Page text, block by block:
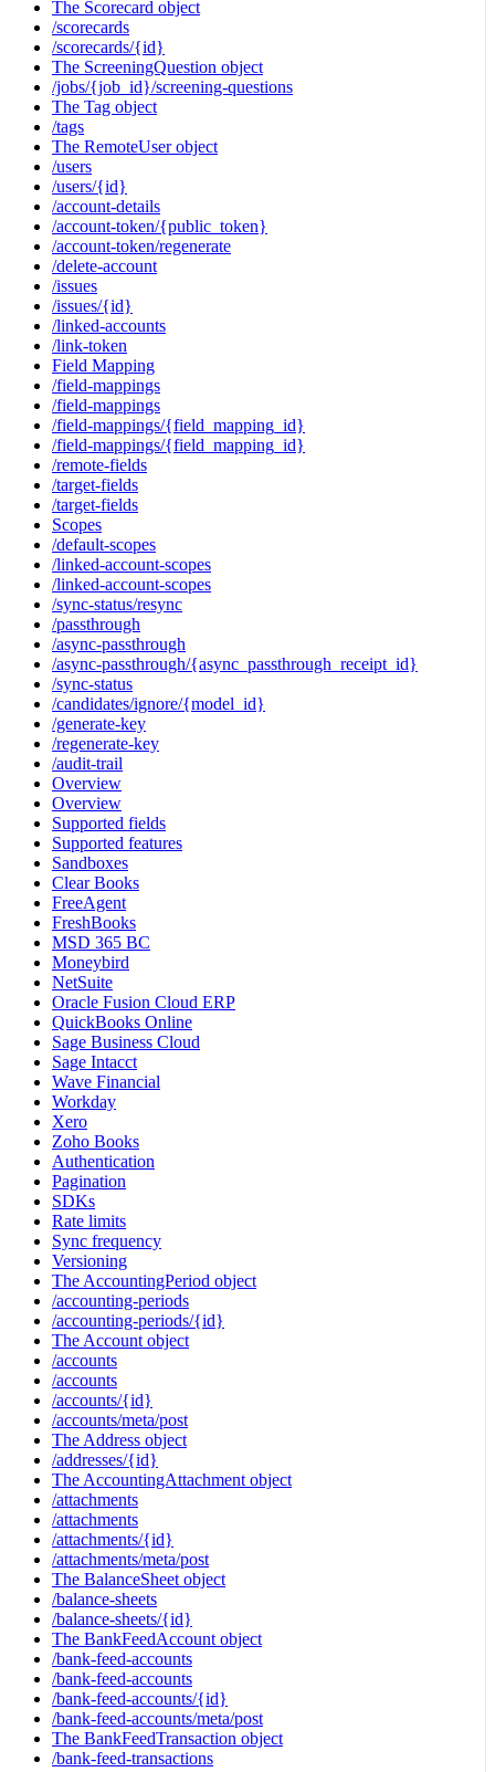
The Scorecard object
/scorecards
/scorecards/{id}
The ScreeningQuestion object
/jobs/{job_id}/screening-questions
The Tag object
/tags
The RemoteUser object
/users
/users/{id}
/account-details
/account-token/{public_token}
/account-token/regenerate
/delete-account
/issues
/issues/{id}
/linked-accounts
/link-token
Field Mapping
/field-mappings
/field-mappings
/field-mappings/{field_mapping_id}
/field-mappings/{field_mapping_id}
/remote-fields
/target-fields
/target-fields
Scopes
/default-scopes
/linked-account-scopes
/linked-account-scopes
/sync-status/resync
/passthrough
/async-passthrough
/async-passthrough/{async_passthrough_receipt_id}
/sync-status
/candidates/ignore/{model_id}
/generate-key
/regenerate-key
/audit-trail
Overview
Overview
Supported fields
Supported features
Sandboxes
Clear Books
FreeAgent
FreshBooks
MSD 365 BC
Moneybird
NetSuite
Oracle Fusion Cloud ERP
QuickBooks Online
Sage Business Cloud
Sage Intacct
Wave Financial
Workday
Xero
Zoho Books
Authentication
Pagination
SDKs
Rate limits
Sync frequency
Versioning
The AccountingPeriod object
/accounting-periods
/accounting-periods/{id}
The Account object
/accounts
/accounts
/accounts/{id}
/accounts/meta/post
The Address object
/addresses/{id}
The AccountingAttachment object
/attachments
/attachments
/attachments/{id}
/attachments/meta/post
The BalanceSheet object
/balance-sheets
/balance-sheets/{id}
The BankFeedAccount object
/bank-feed-accounts
/bank-feed-accounts
/bank-feed-accounts/{id}
/bank-feed-accounts/meta/post
The BankFeedTransaction object
/bank-feed-transactions